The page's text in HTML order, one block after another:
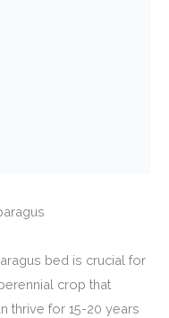
bed is crucial for
crop that
thrive for 15-20 years